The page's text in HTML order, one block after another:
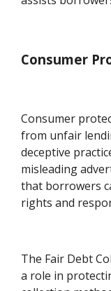
Consumer
Consumer
from unfair
deceptive
misleading
that borrowers
rights and
The Fair Debt
a role in